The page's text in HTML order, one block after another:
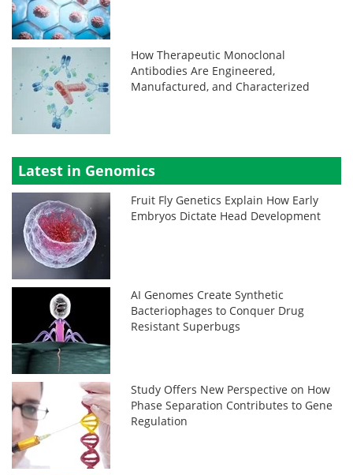
How Therapeutic Monoclonal
Antibodies Are Engineered,
Manufactured, and Characterized
Latest in Genomics
Fruit Fly Genetics Explain How Early
Embryos Dictate Head Development
AI Genomes Create Synthetic
Bacteriophages to Conquer Drug
Resistant Superbugs
Study Offers New Perspective on How
Phase Separation Contributes to Gene
Regulation